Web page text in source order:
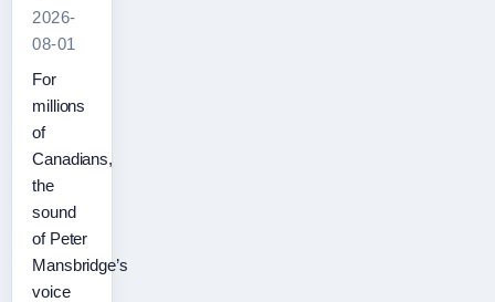
2026-
08-01
For
millions
of
Canadians,
the
sound
of Peter
Mansbridge’s
voice